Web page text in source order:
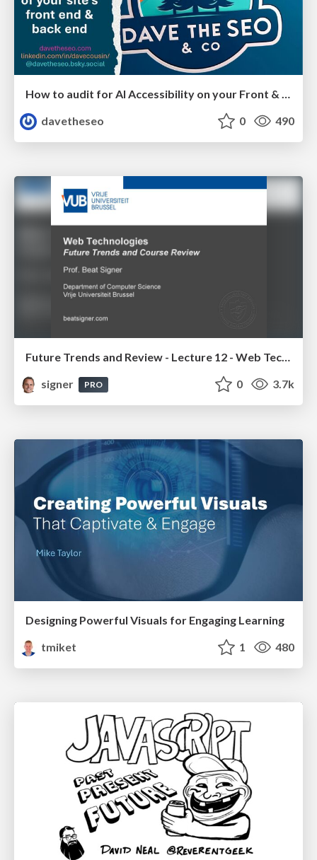
davetheseo
0 490
Future Trends and Review - Lecture 12 - Web Technologies (1019888BNR)
signer
PRO 0 3.7k
Designing Powerful Visuals for Engaging Learning
tmiket
1 480